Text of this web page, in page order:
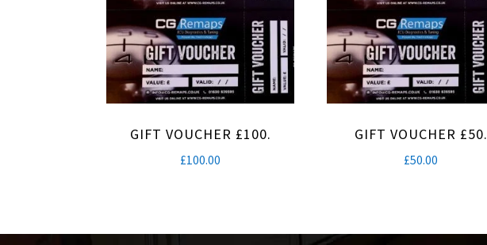
GIFT VOUCHER £100.
£100.00
GIFT VOUCHER £50.
£50.00